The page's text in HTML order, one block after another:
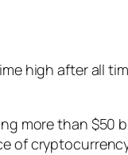
high after all
more than $50
of